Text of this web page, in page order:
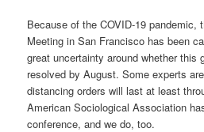
Because of the COVID-19 pandemic,
Meeting in San Francisco has been
great uncertainty around whether this
resolved by August. Some experts
distancing orders will last at least
American Sociological Association
conference, and we do, too.